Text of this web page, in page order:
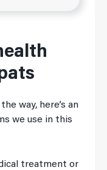
way, here’s an
we use in this
treatment or